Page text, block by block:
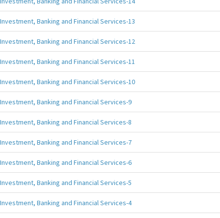
Investment, Banking and Financial Services-13
Investment, Banking and Financial Services-12
Investment, Banking and Financial Services-11
Investment, Banking and Financial Services-10
Investment, Banking and Financial Services-9
Investment, Banking and Financial Services-8
Investment, Banking and Financial Services-7
Investment, Banking and Financial Services-6
Investment, Banking and Financial Services-5
Investment, Banking and Financial Services-4